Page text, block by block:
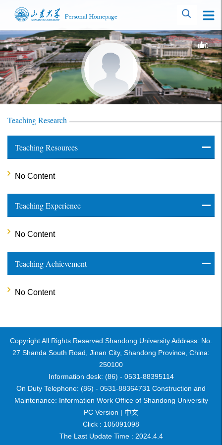
0
Teaching Research
Teaching Resources
No Content
Teaching Experience
No Content
Teaching Achievement
No Content
Copyright All Rights Reserved Shandong University Address: No.
27 Shanda South Road, Jinan City, Shandong Province, China:
250100
Information desk: (86) - 0531-88395114
On Duty Telephone: (86) - 0531-88364731 Construction and
Maintenance: Information Work Office of Shandong University
PC Version | 中文
Click : 105091098
The Last Update Time : 2024. 4. 4